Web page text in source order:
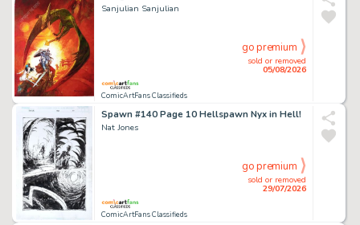
Sanjulian Sanjulian
ComicArtFans Classifieds
sold or removed
05/08/2026
go premium
Spawn #140 Page 10 Hellspawn Nyx in Hell!
Nat Jones
ComicArtFans Classifieds
sold or removed
29/07/2026
go premium